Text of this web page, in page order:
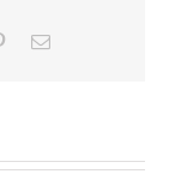
PinterestEmail